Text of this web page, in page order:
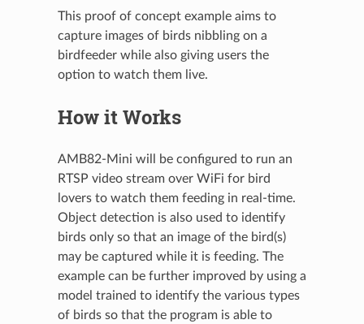
This proof of concept example aims to
capture images of birds nibbling on a
birdfeeder while also giving users the
option to watch them live.
How it Works
AMB82-Mini will be configured to run an
RTSP video stream over WiFi for bird
lovers to watch them feeding in real-time.
Object detection is also used to identify
birds only so that an image of the bird(s)
may be captured while it is feeding. The
example can be further improved by using a
model trained to identify the various types
of birds so that the program is able to